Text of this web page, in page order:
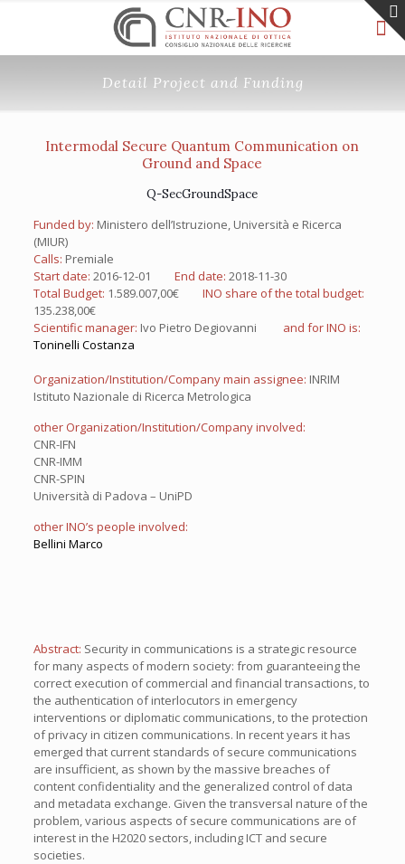
Detail Project and Funding
Intermodal Secure Quantum Communication on
Ground and Space
Q-SecGroundSpace
Funded by: Ministero dell’Istruzione, Università e Ricerca
(MIUR)
Calls: Premiale
Start date: 2016-12-01 End date: 2018-11-30
Total Budget: 1.589.007,00€ INO share of the total budget:
135.238,00€
Scientific manager: Ivo Pietro Degiovanni
and for INO is:
Toninelli Costanza
Organization/Institution/Company main assignee: INRIM
Istituto Nazionale di Ricerca Metrologica
other Organization/Institution/Company involved:
CNR-IFN
CNR-IMM
CNR-SPIN
Università di Padova – UniPD
other INO’s people involved:
Bellini Marco
Abstract: Security in communications is a strategic resource
for many aspects of modern society: from guaranteeing the
correct execution of commercial and financial transactions, to
the authentication of interlocutors in emergency
interventions or diplomatic communications, to the protection
of privacy in citizen communications. In recent years it has
emerged that current standards of secure communications
are insufficient, as shown by the massive breaches of
content confidentiality and the generalized control of data
and metadata exchange. Given the transversal nature of the
problem, various aspects of secure communications are of
interest in the H2020 sectors, including ICT and secure
societies.